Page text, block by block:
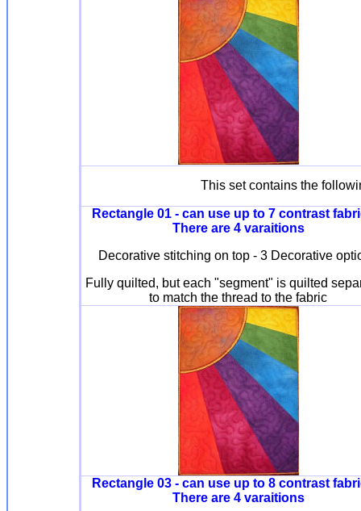
This set contains the
Rectangle 01 - can use up to 7 contrast
There are 4 varaitions
Decorative stitching on top - 3 Decorative
Fully quilted, but each "segment" is quilted
to match the thread to the fabric
Rectangle 03 - can use up to 8 contrast
There are 4 varaitions